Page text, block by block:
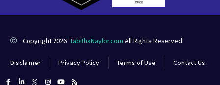
Copyright 2026 TabithaNaylor.com All Rights Reserved
Disclaimer Privacy Policy Terms of Use Contact Us